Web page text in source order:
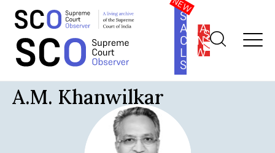
SOUTH
ASIA
LAW
SERIES
SUBSCRIBE
Home >Judges>A.M. Khanwilkar
A.M. Khanwilkar